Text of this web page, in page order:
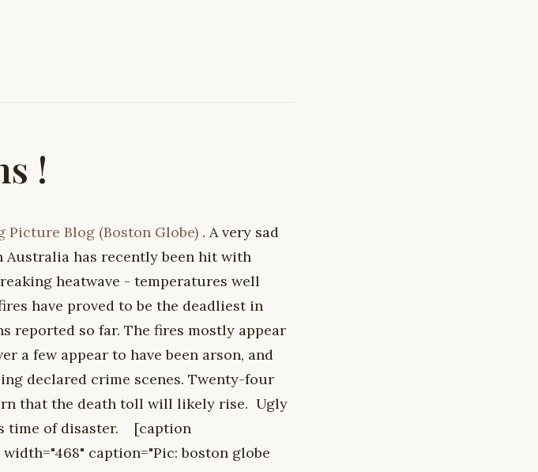
!
Picture Blog (Boston Globe) . A very sad
has recently been hit with
heatwave - temperatures well
have proved to be the deadliest in
reported so far. The fires mostly appear
a few appear to have been arson, and
declared crime scenes. Twenty-four
that the death toll will likely rise. Ugly
time of disaster. [caption
caption="Pic: boston globe